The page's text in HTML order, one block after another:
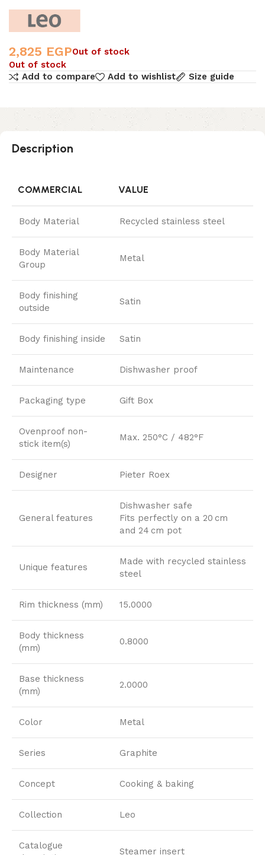
2,825 EGPOut of stock
Out of stock
Add to compare
Add to wishlist Size guide
Description
COMMERCIAL VALUE
Body Material Recycled stainless steel
Body Material
Group
Metal
Body finishing
outside
Satin
Body finishing inside Satin
Maintenance Dishwasher proof
Packaging type Gift Box
Ovenproof non-
stick item(s)
Max. 250°C / 482°F
Designer Pieter Roex
General features
Dishwasher safe
Fits perfectly on a 20 cm
and 24 cm pot
Unique features
Made with recycled stainless
steel
Rim thickness (mm) 15.0000
Body thickness
(mm)
0.8000
Base thickness
(mm)
2.0000
Color Metal
Series Graphite
Concept Cooking & baking
Collection Leo
Catalogue
Steamer insert